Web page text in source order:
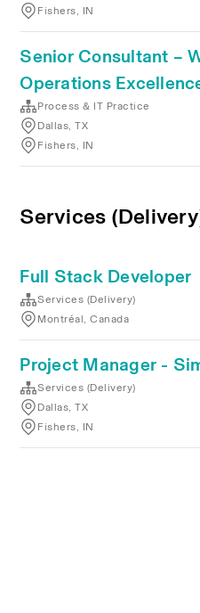
Fishers, IN
Senior Consultant –
Operations
Process & IT Practice
Dallas, TX
Fishers, IN
Services
Full Stack Developer
Services (Delivery)
Montréal, Canada
Project Manager -
Services (Delivery)
Dallas, TX
Fishers, IN